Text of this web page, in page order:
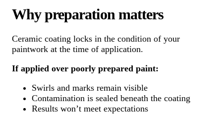
Why preparation matters
Ceramic coating locks in the condition of your
paintwork at the time of application.
If applied over poorly prepared paint:
Swirls and marks remain visible
Contamination is sealed beneath the coating
Results won’t meet expectations